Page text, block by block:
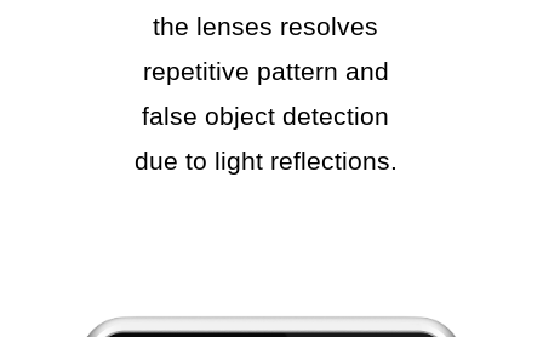
the lenses resolves
repetitive pattern and
false object detection
due to light reflections.